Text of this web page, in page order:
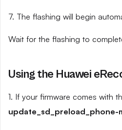
7. The flashing will begin
Wait for the flashing to
Using the Huawei
1. If your firmware comes with
update_sd_preload_phone-